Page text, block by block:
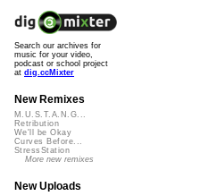
Search our archives for
music for your video,
podcast or school project
at dig.ccMixter
New Remixes
M.U.S.T.A.N.G...
Retribution
We'll be Okay
Curves Before...
StressStation
More new remixes
New Uploads